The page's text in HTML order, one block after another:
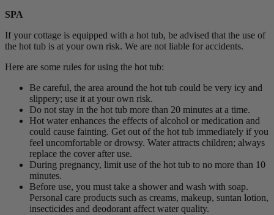
SPA
If your cottage is equipped with a hot tub, be advised that the use of
the hot tub is at your own risk. We are not liable for accidents.
Here are some rules for using the hot tub:
Be careful, the area around the hot tub could be very icy and
slippery; use it at your own risk.
Do not stay in the hot tub more than 20 minutes at a time.
Hot water enhances the effects of alcohol or medication and
could cause fainting. Get out of the hot tub immediately if you
feel uncomfortable or drowsy. Water attracts children; always
replace the cover after use.
During pregnancy, limit use of the hot tub to no more than 10
minutes.
Before use, you must take a shower and wash with soap.
Personal care products such as creams, makeup, suntan lotion,
insecticides and deodorant affect water quality.